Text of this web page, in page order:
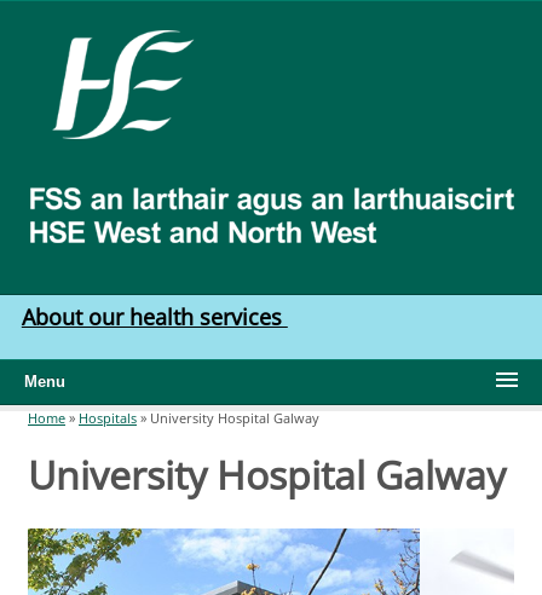
West
North
West
About our health services
Menu
You are here
Home » Hospitals » University Hospital Galway
University Hospital Galway